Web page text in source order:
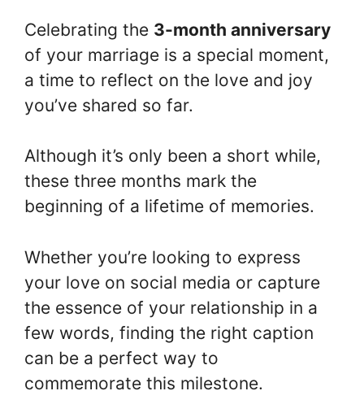
Celebrating the 3-month anniversary
of your marriage is a special moment,
a time to reflect on the love and joy
you’ve shared so far.
Although it’s only been a short while,
these three months mark the
beginning of a lifetime of memories.
Whether you’re looking to express
your love on social media or capture
the essence of your relationship in a
few words, finding the right caption
can be a perfect way to
commemorate this milestone.